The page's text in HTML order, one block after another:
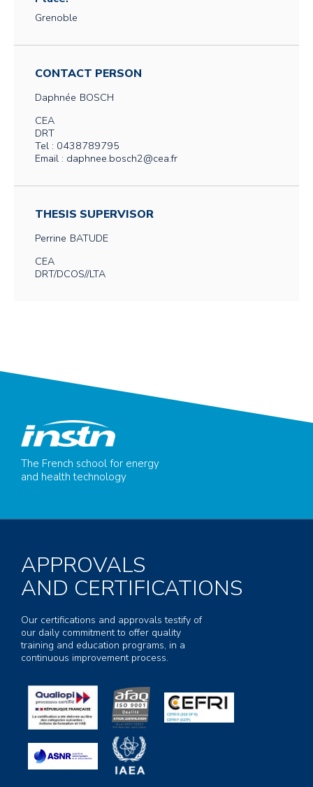
Grenoble
CONTACT PERSON
Daphnée BOSCH
CEA
DRT
Tel : 0438789795
Email : daphnee.bosch2@cea.fr
THESIS SUPERVISOR
Perrine BATUDE
CEA
DRT/DCOS//LTA
The French school for energy
and health technology
APPROVALS
AND CERTIFICATIONS
Our certifications and approvals testify of
our daily commitment to offer quality
training and education programs, in a
continuous improvement process.